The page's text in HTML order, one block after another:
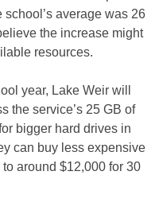
average was 26
the increase might
resources.
year, Lake Weir will
the service’s 25 GB of
bigger hard drives in
can buy less expensive
around $12,000 for 30